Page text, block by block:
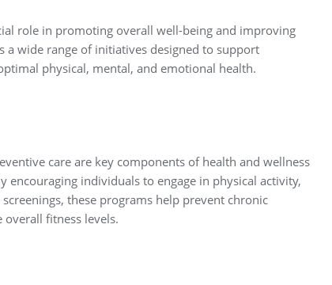
role in promoting overall well-being and improving
a wide range of initiatives designed to support
physical, mental, and emotional health.
care are key components of health and wellness
encouraging individuals to engage in physical activity,
these programs help prevent chronic
overall fitness levels.